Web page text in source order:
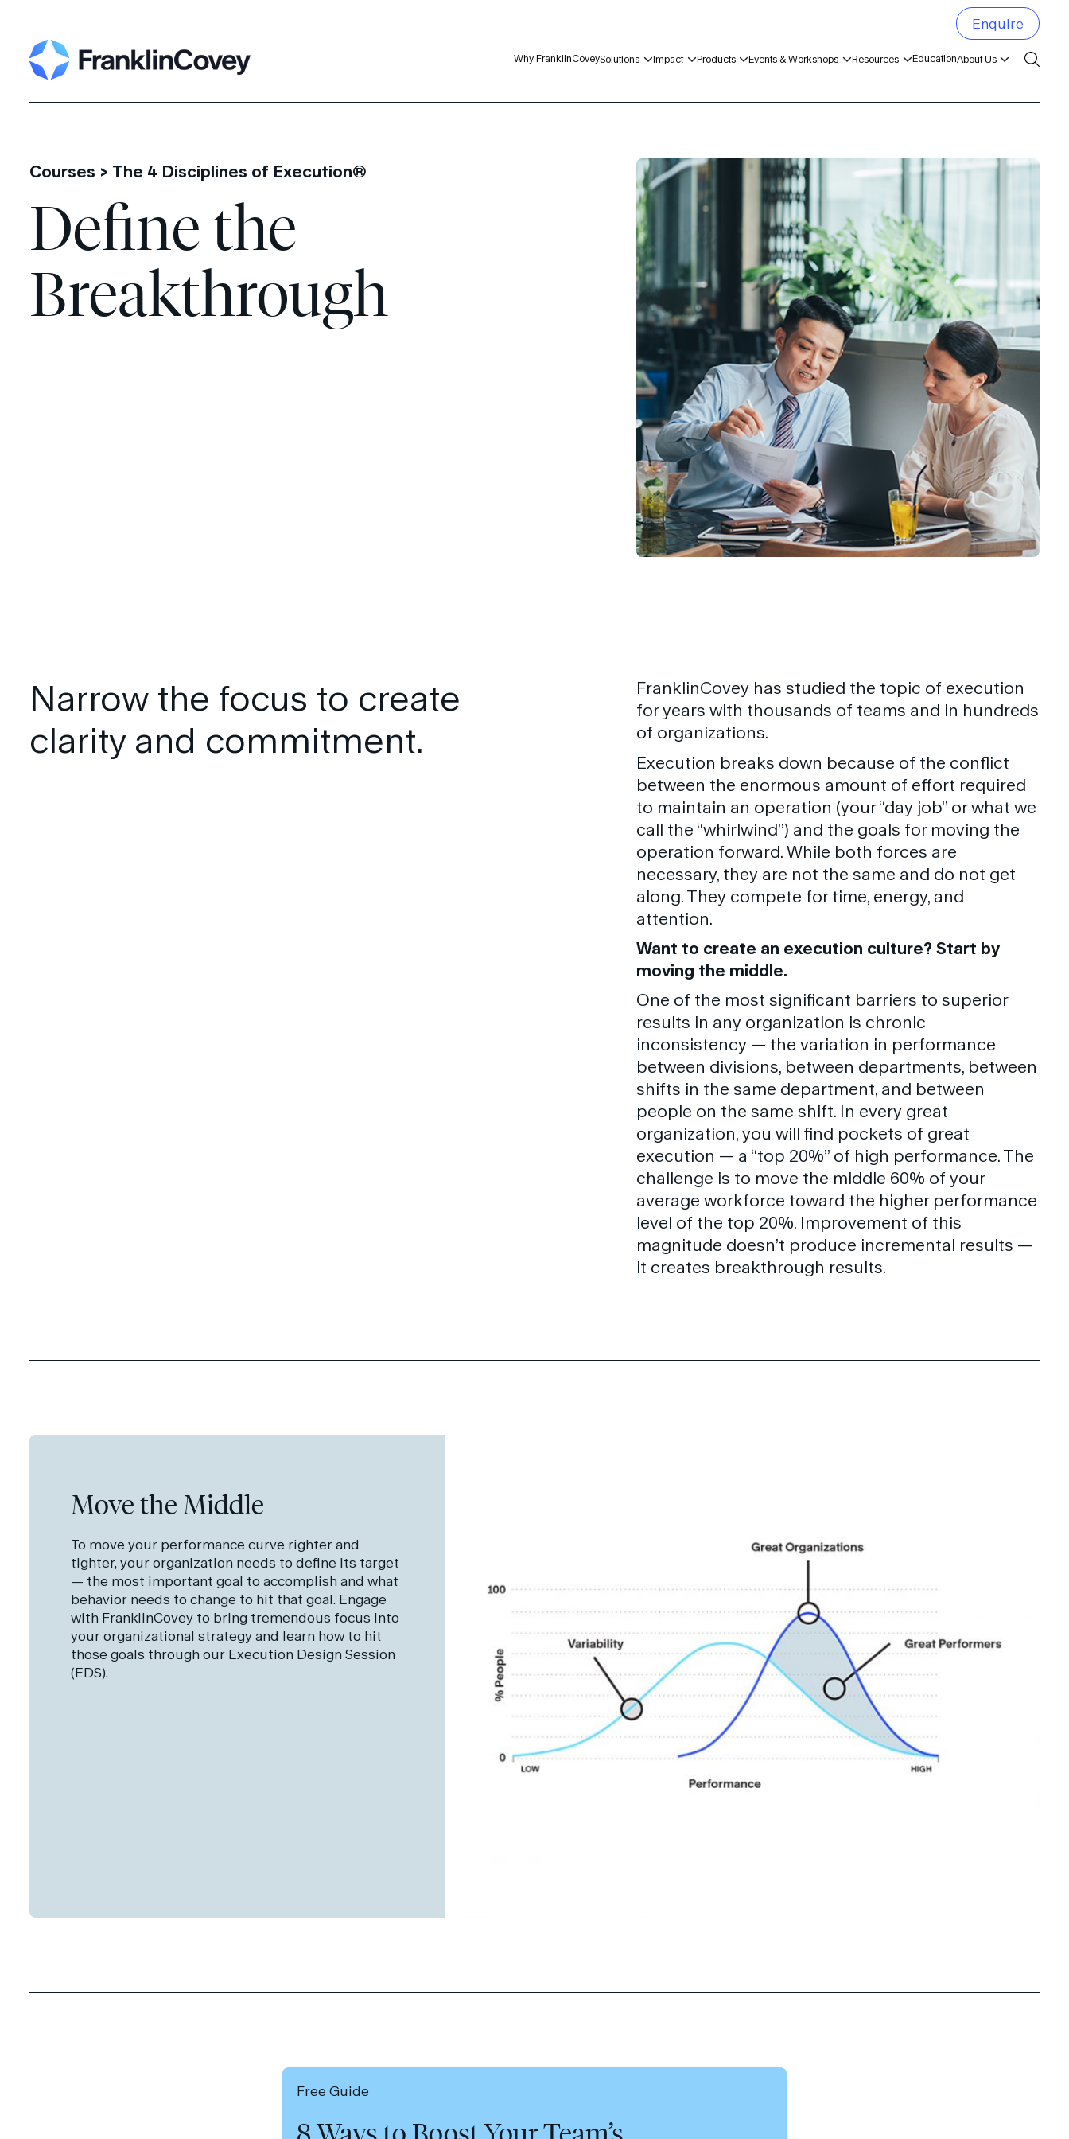
Enquire
Why FranklinCoveySolutions Impact Products Events & Workshops Resources EducationAbout Us
Courses > The 4 Disciplines of Execution®
Define the
Breakthrough
Narrow the focus to create
clarity and commitment.
FranklinCovey has studied the topic of execution
for years with thousands of teams and in hundreds
of organizations.
Execution breaks down because of the conflict
between the enormous amount of effort required
to maintain an operation (your “day job” or what we
call the “whirlwind”) and the goals for moving the
operation forward. While both forces are
necessary, they are not the same and do not get
along. They compete for time, energy, and
attention.
Want to create an execution culture? Start by
moving the middle.
One of the most significant barriers to superior
results in any organization is chronic
inconsistency — the variation in performance
between divisions, between departments, between
shifts in the same department, and between
people on the same shift. In every great
organization, you will find pockets of great
execution — a “top 20%” of high performance. The
challenge is to move the middle 60% of your
average workforce toward the higher performance
level of the top 20%. Improvement of this
magnitude doesn’t produce incremental results —
it creates breakthrough results.
Move the Middle
To move your performance curve righter and
tighter, your organization needs to define its target
— the most important goal to accomplish and what
behavior needs to change to hit that goal. Engage
with FranklinCovey to bring tremendous focus into
your organizational strategy and learn how to hit
those goals through our Execution Design Session
(EDS).
Free Guide